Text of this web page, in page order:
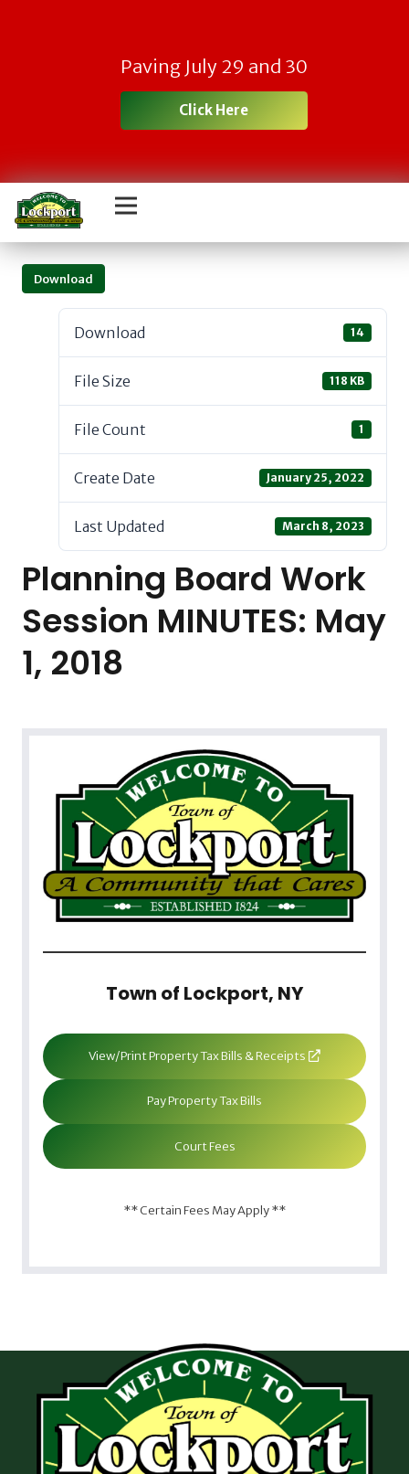
Paving July 29 and 30
Click Here
Download
Download 14
File Size 118 KB
File Count 1
Create Date January 25, 2022
Last Updated March 8, 2023
Planning Board Work
Session MINUTES: May
1, 2018
Town of Lockport, NY
View/Print Property Tax Bills & Receipts
Pay Property Tax Bills
Court Fees
** Certain Fees May Apply **